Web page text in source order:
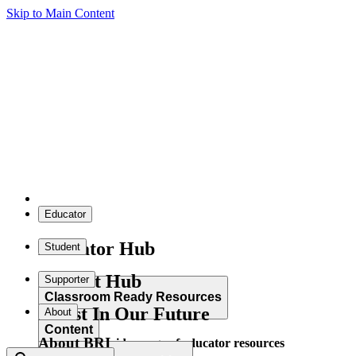
Skip to Main Content
Educator
Educator Hub
Classroom Ready Resources
Explore our wide range of educator resources
Student
Student Hub
Content
Supporter
Invest In Our Future
About
About BRI